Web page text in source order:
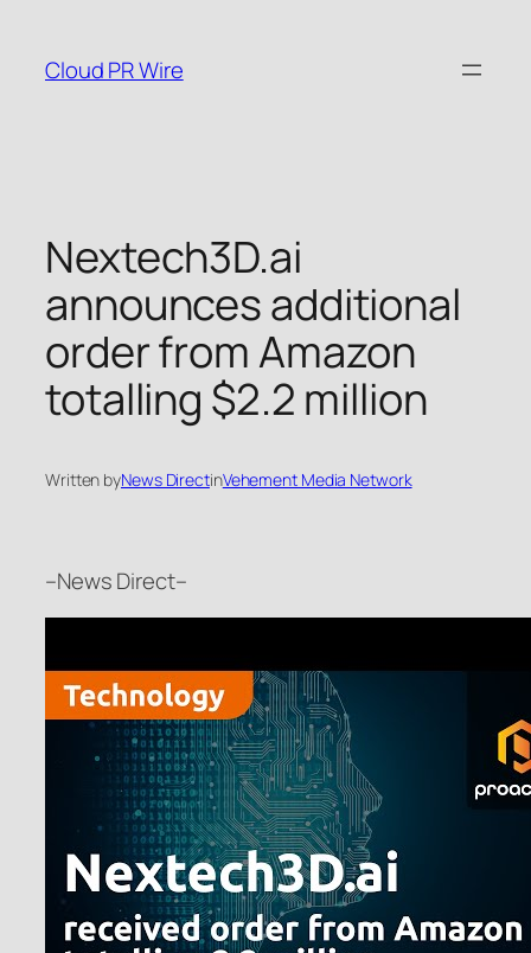
content
Cloud PR Wire
Nextech3D.ai
announces additional
order from Amazon
totalling $2.2 million
Written byNews DirectinVehement Media Network
–News Direct–